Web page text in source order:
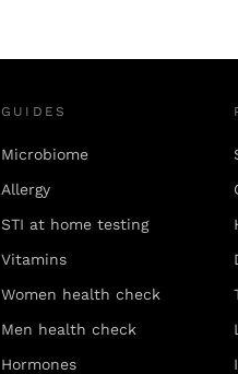
GUIDES
Microbiome
Allergy
STI at home testing
Vitamins
Women health check
Men health check
Hormones